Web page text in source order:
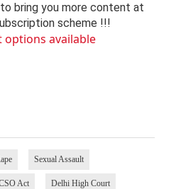
bring you more content at
scheme !!!
options available
Sexual Assault
Act Delhi High Court